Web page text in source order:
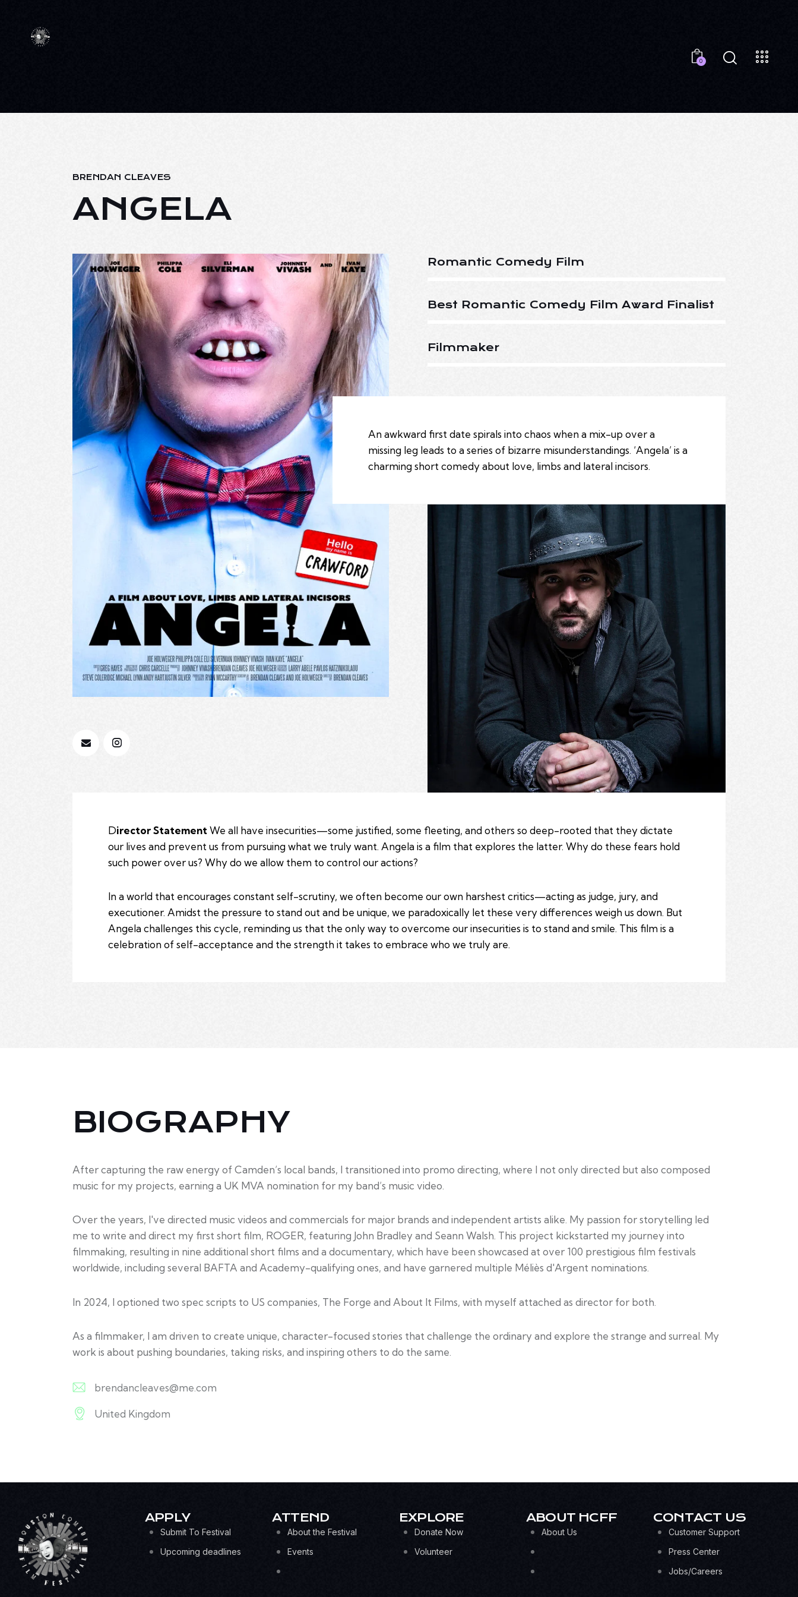
0
BRENDAN CLEAVES
ANGELA
Romantic Comedy Film
Best Romantic Comedy Film Award Finalist
Filmmaker
An awkward first date spirals into chaos when a mix-up over a
missing leg leads to a series of bizarre misunderstandings. ‘Angela’ is a
charming short comedy about love, limbs and lateral incisors.
Director StatementWe all have insecurities—some justified, some fleeting, and others so deep-rooted that they dictate
our lives and prevent us from pursuing what we truly want. Angela is a film that explores the latter. Why do these fears hold
such power over us? Why do we allow them to control our actions?
In a world that encourages constant self-scrutiny, we often become our own harshest critics—acting as judge, jury, and
executioner. Amidst the pressure to stand out and be unique, we paradoxically let these very differences weigh us down. But
Angela challenges this cycle, reminding us that the only way to overcome our insecurities is to stand and smile. This film is a
celebration of self-acceptance and the strength it takes to embrace who we truly are.
BIOGRAPHY
After capturing the raw energy of Camden’s local bands, I transitioned into promo directing, where I not only directed but also composed
music for my projects, earning a UK MVA nomination for my band’s music video.
Over the years, I've directed music videos and commercials for major brands and independent artists alike. My passion for storytelling led
me to write and direct my first short film, ROGER, featuring John Bradley and Seann Walsh. This project kickstarted my journey into
filmmaking, resulting in nine additional short films and a documentary, which have been showcased at over 100 prestigious film festivals
worldwide, including several BAFTA and Academy-qualifying ones, and have garnered multiple Méliès d'Argent nominations.
In 2024, I optioned two spec scripts to US companies, The Forge and About It Films, with myself attached as director for both.
As a filmmaker, I am driven to create unique, character-focused stories that challenge the ordinary and explore the strange and surreal. My
work is about pushing boundaries, taking risks, and inspiring others to do the same.
E-
m
brendancleaves@me.com
es
United Kingdom
APPLY
Submit To Festival
Upcoming deadlines
ATTEND
About the Festival
Events
EXPLORE
Donate Now
Volunteer
ABOUT HCFF
About Us
CONTACT US
Customer Support
Press Center
Jobs/Careers